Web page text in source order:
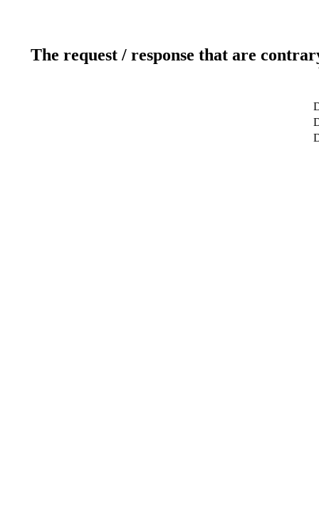
The request / response that are